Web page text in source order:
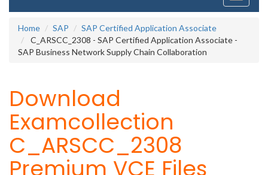
Home
SAP
SAP Certified Application Associate
C_ARSCC_2308 - SAP Certified Application Associate -
SAP Business Network Supply Chain Collaboration
Download
Examcollection
C_ARSCC_2308
Premium VCE Files